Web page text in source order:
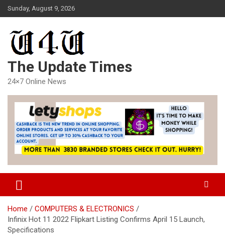
Skip
to
Sunday, August 9, 2026
The Update Times
24×7 Online News
Home
COMPUTERS & ELECTRONICS
Infinix Hot 11 2022 Flipkart Listing Confirms April 15 Launch,
Specifications